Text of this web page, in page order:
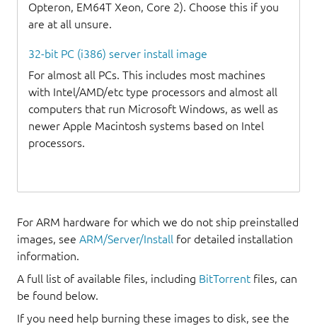
Opteron, EM64T Xeon, Core 2). Choose this if you
are at all unsure.
32-bit PC (i386) server install image
For almost all PCs. This includes most machines
with Intel/AMD/etc type processors and almost all
computers that run Microsoft Windows, as well as
newer Apple Macintosh systems based on Intel
processors.
For ARM hardware for which we do not ship preinstalled
images, see ARM/Server/Install for detailed installation
information.
A full list of available files, including BitTorrent files, can
be found below.
If you need help burning these images to disk, see the